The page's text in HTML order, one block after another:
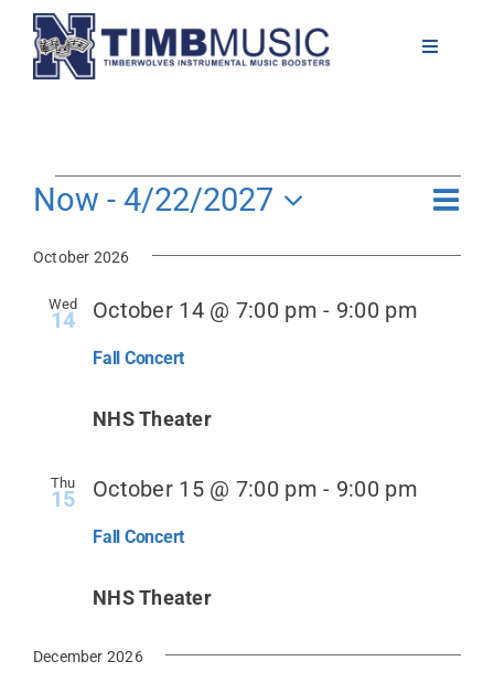
Skip
content
Toggle
Volunteer
News
Calendar
Events List
Now - 4/22/2027
date.
October 2026
Wed
14
Fall Concert
October 14 @ 7:00 pm - 9:00 pm
NHS Theater
Thu
15
Fall Concert
October 15 @ 7:00 pm - 9:00 pm
NHS Theater
December 2026